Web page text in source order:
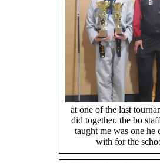
at one of the last
did together. the bo
taught me was one he
with for the